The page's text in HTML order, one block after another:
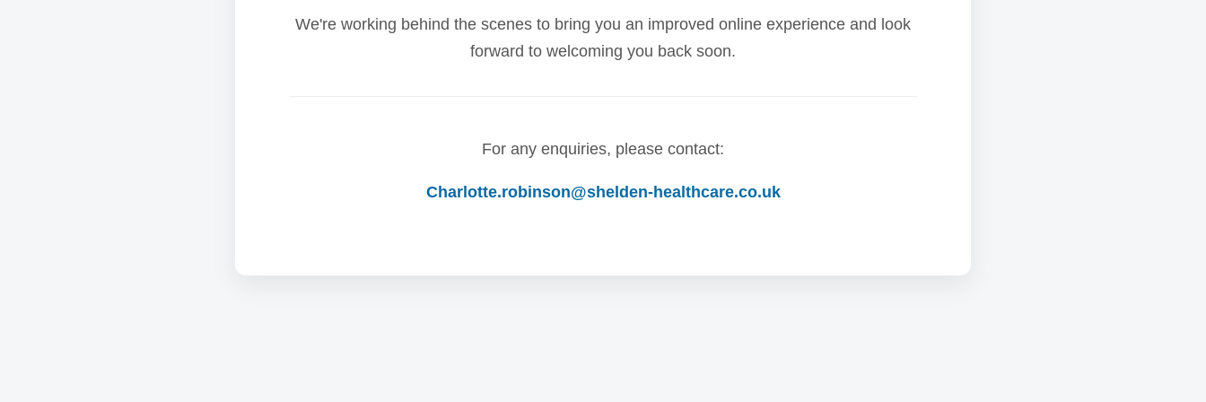
We're working behind the scenes to bring you an improved online experience and look
forward to welcoming you back soon.
For any enquiries, please contact:
Charlotte.robinson@shelden-healthcare.co.uk